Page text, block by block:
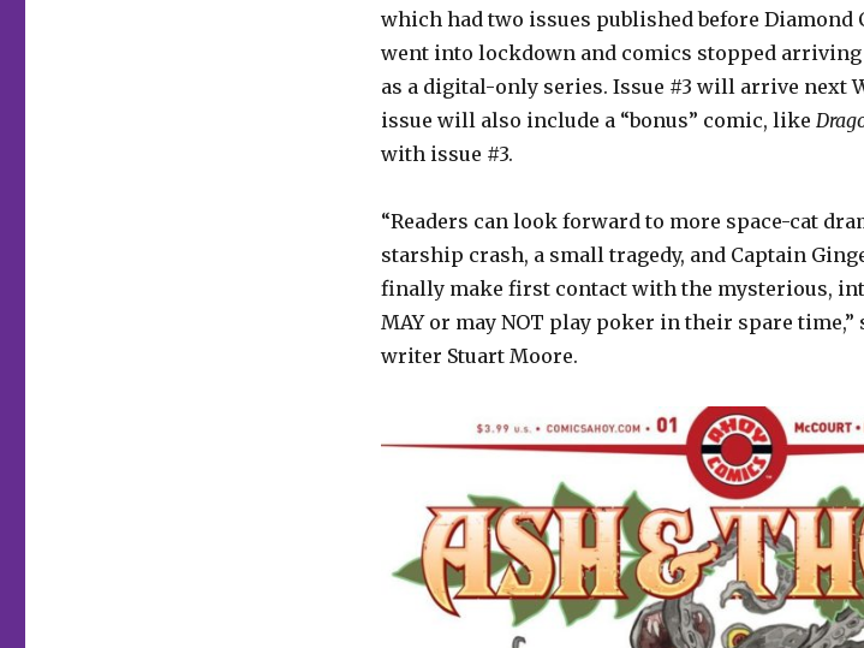
which had two issues published before Diamond
went into lockdown and comics stopped
as a digital-only series. Issue #3 will arrive next
issue will also include a “bonus” comic, like
with issue #3.
“Readers can look forward to more space-cat
starship crash, a small tragedy, and Captain
finally make first contact with the mysterious,
MAY or may NOT play poker in their spare time,”
writer Stuart Moore.